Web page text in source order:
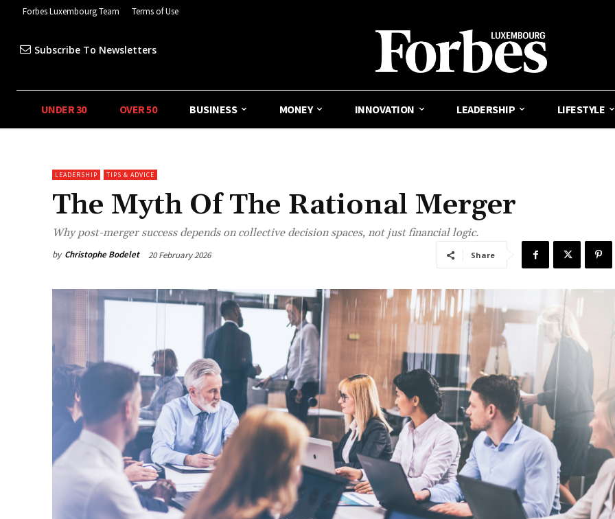
Forbes Luxembourg Team Terms of Use
Subscribe To Newsletters
UNDER 30 OVER 50 BUSINESS MONEY INNOVATION LEADERSHIP LIFESTYLE
LEADERSHIP TIPS & ADVICE
The Myth Of The Rational Merger
Why post-merger success depends on collective decision spaces, not just financial logic.
by Christophe Bodelet 20 February 2026 Share